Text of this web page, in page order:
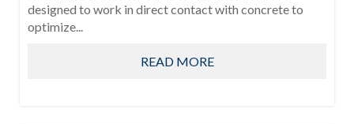
designed to work in direct contact with concrete to
optimize...
READ MORE